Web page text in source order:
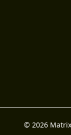
© 2026